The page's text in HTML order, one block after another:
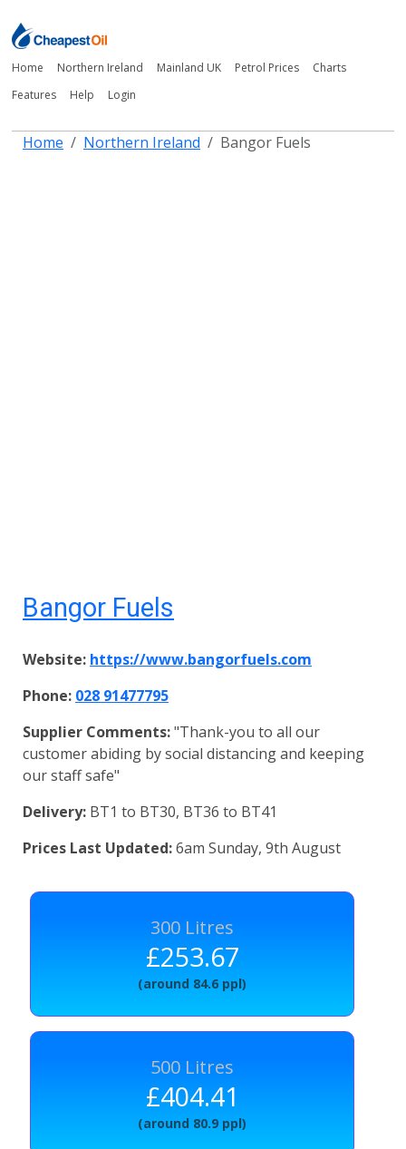
Home Northern Ireland Mainland UK Petrol Prices
Charts
Features
Help Login
Home Northern Ireland Bangor Fuels
Bangor Fuels
Website: https://www.bangorfuels.com
Phone: 028 91477795
Supplier Comments:"Thank-you to all our
customer abiding by social distancing and keeping
our staff safe"
Delivery: BT1 to BT30, BT36 to BT41
Prices Last Updated:6am Sunday, 9th August
300 Litres
£253.67
(around 84.6 ppl)
500 Litres
£404.41
(around 80.9 ppl)